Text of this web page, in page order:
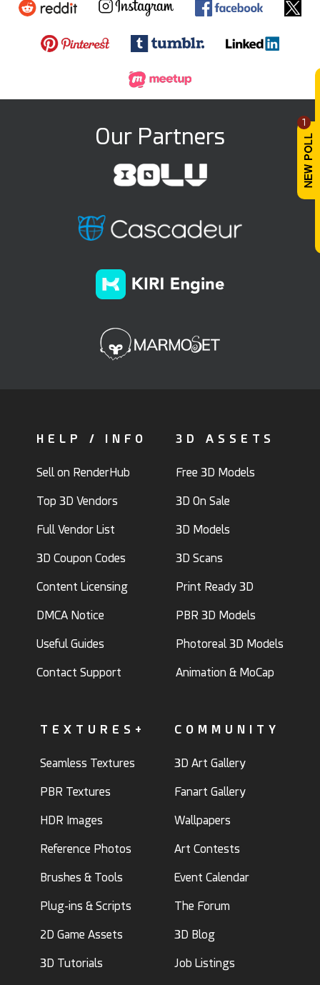
1
Our Partners
HELP / INFO
Sell on RenderHub
Top 3D Vendors
Full Vendor List
3D Coupon Codes
Content Licensing
DMCA Notice
Useful Guides
Contact Support
3D ASSETS
Free 3D Models
3D On Sale
3D Models
3D Scans
Print Ready 3D
PBR 3D Models
Photoreal 3D Models
Animation & MoCap
TEXTURES+
Seamless Textures
PBR Textures
HDR Images
Reference Photos
Brushes & Tools
Plug-ins & Scripts
2D Game Assets
3D Tutorials
COMMUNITY
3D Art Gallery
Fanart Gallery
Wallpapers
Art Contests
Event Calendar
The Forum
3D Blog
Job Listings